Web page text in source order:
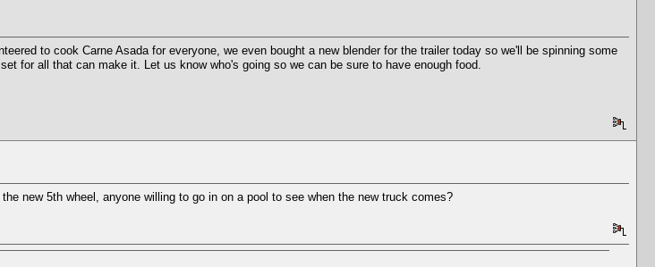
to cook Carne Asada for everyone, we even bought a new blender for the trailer today so we'll be spinning some
for all that can make it. Let us know who's going so we can be sure to have enough food.
new 5th wheel, anyone willing to go in on a pool to see when the new truck comes?